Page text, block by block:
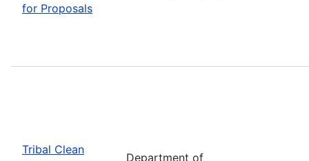
for Proposals
Tribal Clean
Department of